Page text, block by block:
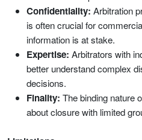
Confidentiality: Arbitration
is often crucial for
information is at stake.
Expertise: Arbitrators with
better understand complex
decisions.
Finality: The binding nature
about closure with limited